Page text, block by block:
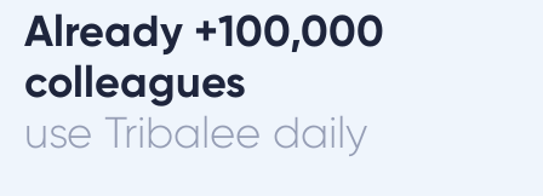
Already +100,000
colleagues
use Tribalee daily